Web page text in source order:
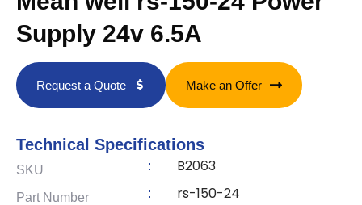
Supply 24v 6.5A
Request a Quote Make an Offer
Technical Specifications
SKU : B2063
Part Number : rs-150-24